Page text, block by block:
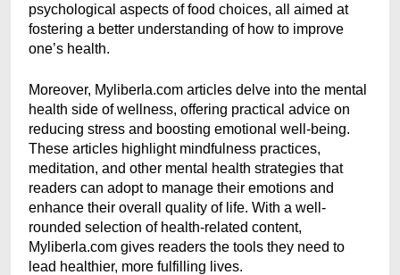
psychological aspects of food choices, all aimed at
fostering a better understanding of how to improve
one’s health.
Moreover, Myliberla.com articles delve into the mental
health side of wellness, offering practical advice on
reducing stress and boosting emotional well-being.
These articles highlight mindfulness practices,
meditation, and other mental health strategies that
readers can adopt to manage their emotions and
enhance their overall quality of life. With a well-
rounded selection of health-related content,
Myliberla.com gives readers the tools they need to
lead healthier, more fulfilling lives.